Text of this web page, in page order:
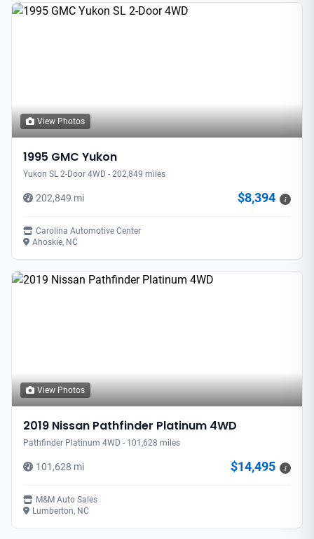
View Photos
1995 GMC Yukon
Yukon SL 2-Door 4WD - 202,849 miles
202,849 mi $8,394 i
Carolina Automotive Center
Ahoskie, NC
View Photos
2019 Nissan Pathfinder Platinum 4WD
Pathfinder Platinum 4WD - 101,628 miles
101,628 mi $14,495 i
M&M Auto Sales
Lumberton, NC